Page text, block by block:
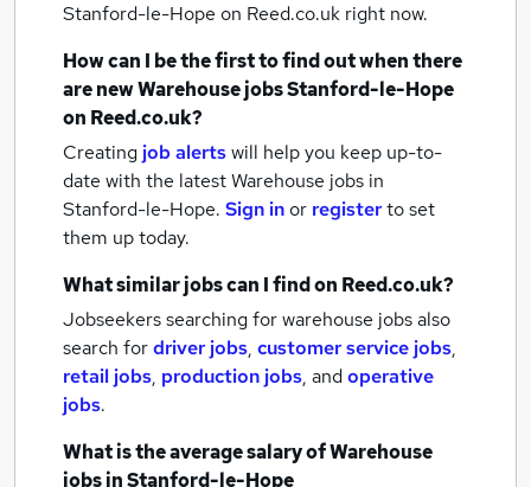
Stanford-le-Hope on Reed.co.uk right now.
How can I be the first to find out when there
are newWarehouse jobsStanford-le-Hope
on Reed.co.uk?
Creating job alertswill help you keep up-to-
date with the latestWarehouse jobs in
Stanford-le-Hope. Sign inor registerto set
them up today.
What similar jobs can I find on Reed.co.uk?
Jobseekers searching for warehouse jobs also
search fordriver jobs, customer service jobs,
retail jobs, production jobs, andoperative
jobs.
What is the average salary ofWarehouse
jobsin Stanford-le-Hope